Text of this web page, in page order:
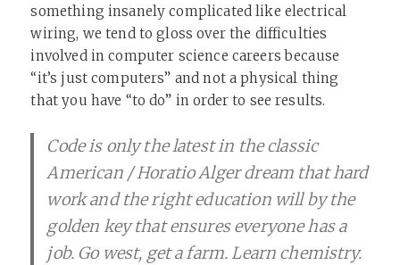
something insanely complicated like electrical
wiring, we tend to gloss over the difficulties
involved in computer science careers because
“it’s just computers” and not a physical thing
that you have “to do” in order to see results.
Code is only the latest in the classic
American / Horatio Alger dream that hard
work and the right education will by the
golden key that ensures everyone has a
job. Go west, get a farm. Learn chemistry.